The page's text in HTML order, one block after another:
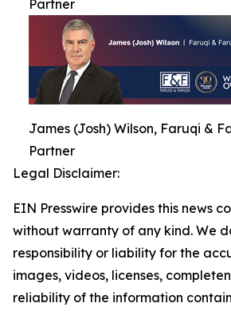
Partner
James (Josh) Wilson, Faruqi &
Partner
Legal Disclaimer:
EIN Presswire provides this news
without warranty of any kind. We
responsibility or liability for the
images, videos, licenses,
reliability of the information